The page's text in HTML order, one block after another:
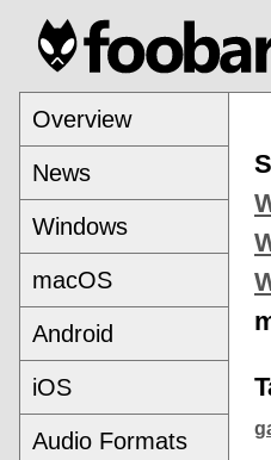
Overview
News
Windows
macOS
Android
iOS
Audio Formats